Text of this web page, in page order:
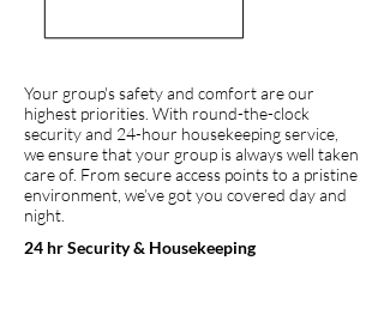
Your group's safety and comfort are our
highest priorities. With round-the-clock
security and 24-hour housekeeping service,
we ensure that your group is always well taken
care of. From secure access points to a pristine
environment, we’ve got you covered day and
night.
24 hr Security & Housekeeping